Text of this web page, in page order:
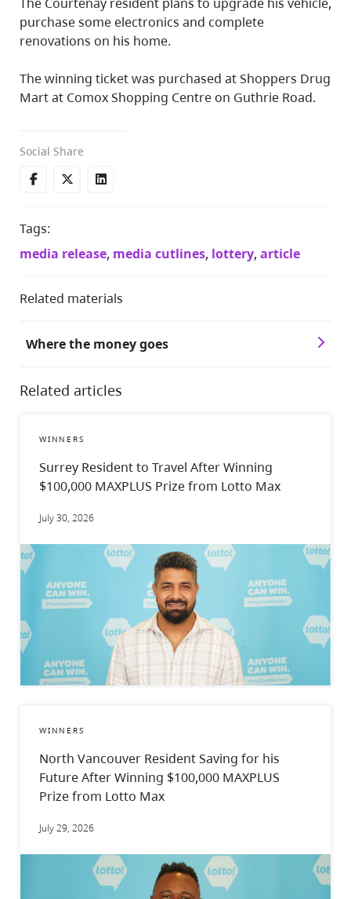
Social Share
purchase some electronics and complete
renovations on his home.
The winning ticket was purchased at Shoppers Drug
Mart at Comox Shopping Centre on Guthrie Road.
Tags:
media release, media cutlines, lottery, article
Related materials
Where the money goes
Related articles
WINNERS
Surrey Resident to Travel After Winning
$100,000 MAXPLUS Prize from Lotto Max
July 30, 2026
WINNERS
North Vancouver Resident Saving for his
Future After Winning $100,000 MAXPLUS
Prize from Lotto Max
July 29, 2026